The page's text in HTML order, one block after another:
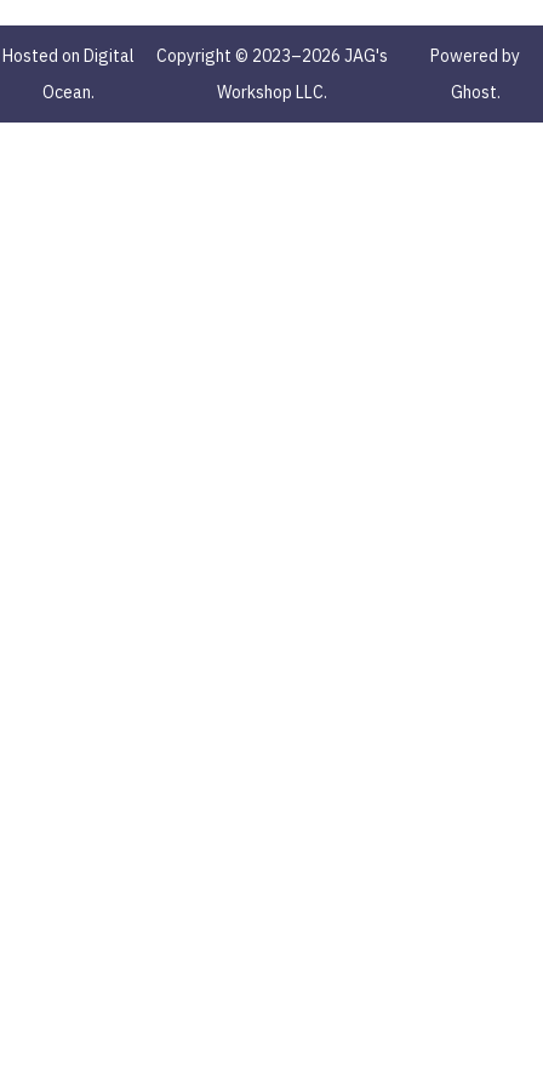
Hosted on Digital
Ocean.
Copyright © 2023–2026 JAG's
Workshop LLC.
Powered by
Ghost.